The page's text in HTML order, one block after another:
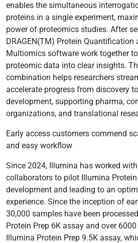
enables the simultaneous
proteins in a single experiment,
power of proteomics studies. After
DRAGEN(TM) Protein Quantification
Multiomics software work together
proteomic data into clear insights.
combination helps researchers
accelerate progress from discovery
development, supporting pharma,
organizations, and translational
Early access customers commend
and easy workflow
Since 2024, Illumina has worked
collaborators to pilot Illumina
development and leading to an
experience. Since the inception of
30,000 samples have been
Protein Prep 6K assay and over
Illumina Protein Prep 9.5K assay,